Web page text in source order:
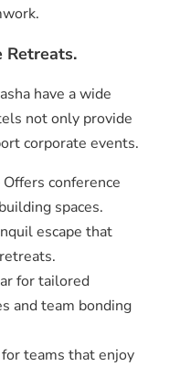
Retreats.
have a wide
not only provide
corporate events.
Offers conference
spaces.
escape that
for tailored
and team bonding
teams that enjoy